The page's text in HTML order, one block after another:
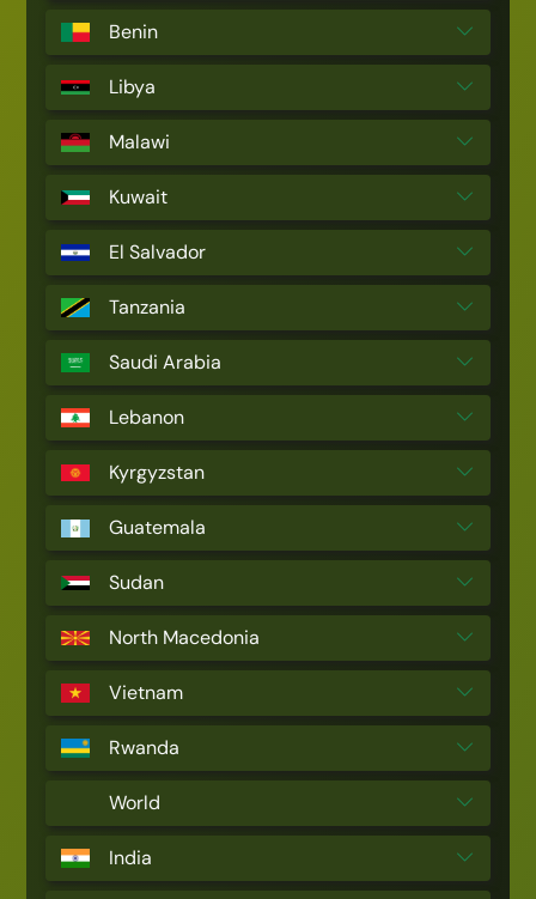
Benin
Libya
Malawi
Kuwait
El Salvador
Tanzania
Saudi Arabia
Lebanon
Kyrgyzstan
Guatemala
Sudan
North Macedonia
Vietnam
Rwanda
World
India